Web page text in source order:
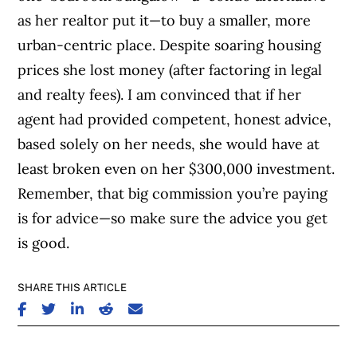
as her realtor put it—to buy a smaller, more
urban-centric place. Despite soaring housing
prices she lost money (after factoring in legal
and realty fees). I am convinced that if her
agent had provided competent, honest advice,
based solely on her needs, she would have at
least broken even on her $300,000 investment.
Remember, that big commission you’re paying
is for advice—so make sure the advice you get
is good.
SHARE THIS ARTICLE
SHARE ON FACEBOOK
SHARE ON TWITTER
SHARE ON LINKEDIN
SHARE ON REDDIT
SHARE ON EMAIL